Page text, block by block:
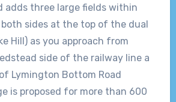
adds three large fields within
both sides at the top of the dual
Hill) as you approach from
side of the railway line a
Lymington Bottom Road
is proposed for more than 600